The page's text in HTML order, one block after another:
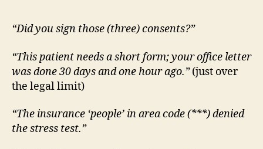
away
“Did you sign those (three) consents?”
“This patient needs a short form; your office letter
was done 30 days and one hour ago.”(just over
the legal limit)
“The insurance ‘people’ in area code (***) denied
the stress test.”